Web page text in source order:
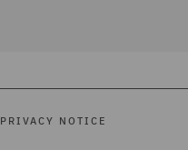
PRIVACY NOTICE